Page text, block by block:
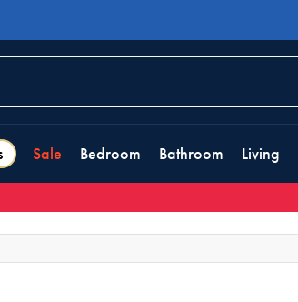
Sale Bedroom Bathroom Living